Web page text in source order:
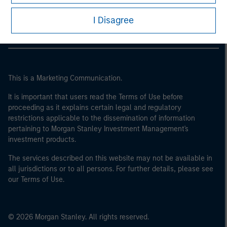
I Disagree
Morgan Stanley Careers
This is a Marketing Communication.
It is important that users read the Terms of Use before
proceeding as it explains certain legal and regulatory
restrictions applicable to the dissemination of information
pertaining to Morgan Stanley Investment Management's
investment products.
The services described on this website may not be available in
all jurisdictions or to all persons. For further details, please see
our Terms of Use.
© 2026 Morgan Stanley. All rights reserved.